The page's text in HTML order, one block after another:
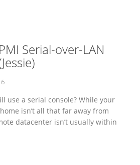
Serial-over-LAN
use a serial console? While your
isn’t all that far away from
datacenter isn’t usually within